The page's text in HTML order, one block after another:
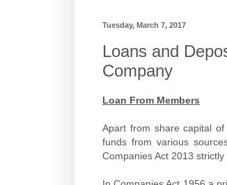
Tuesday, March 7, 2017
Loans and
Company
Loan From Members
Apart from share capital
funds from various
Companies Act 2013